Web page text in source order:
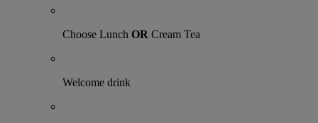
Choose Lunch OR Cream Tea
Welcome drink